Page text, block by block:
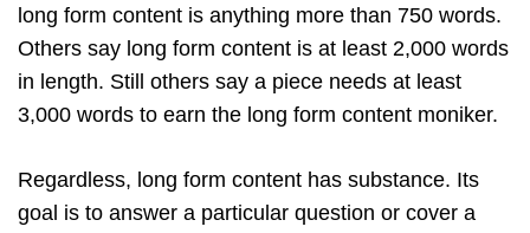
long form content is anything more than 750 words.
Others say long form content is at least 2,000 words
in length. Still others say a piece needs at least
3,000 words to earn the long form content moniker.
Regardless, long form content has substance. Its
goal is to answer a particular question or cover a